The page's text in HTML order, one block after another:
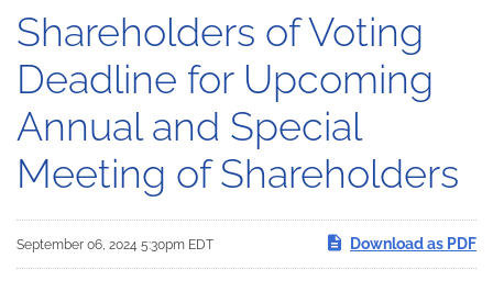
Shareholders of Voting
Deadline for Upcoming
Annual and Special
Meeting of Shareholders
September 06, 2024 5:30pm EDT Download as PDF